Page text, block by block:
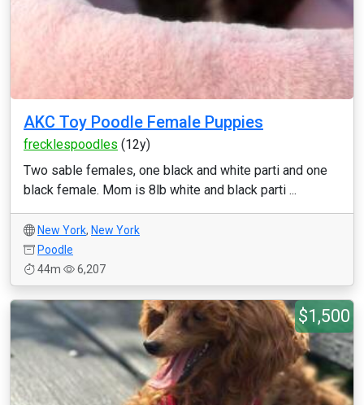
AKC Toy Poodle Female Puppies
frecklespoodles (12y)
Two sable females, one black and white parti and one
black female. Mom is 8lb white and black parti ...
New York, New York
Poodle
44m
6,207
$1,500